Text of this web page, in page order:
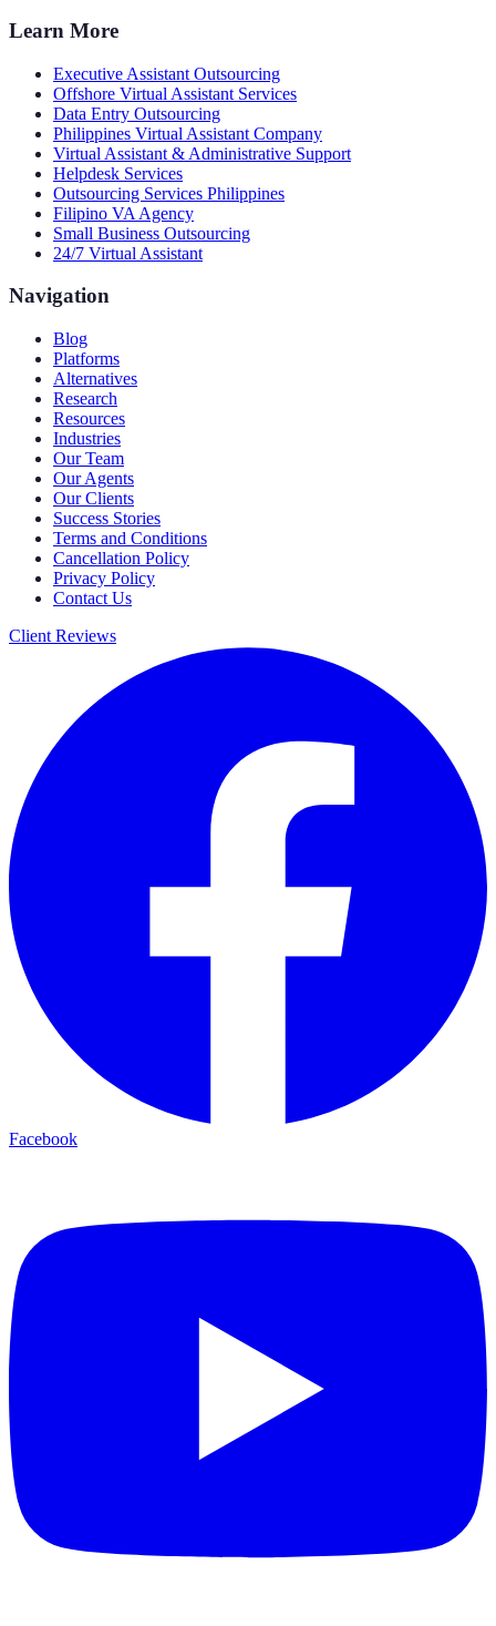
Learn More
Executive Assistant Outsourcing
Offshore Virtual Assistant Services
Data Entry Outsourcing
Philippines Virtual Assistant Company
Virtual Assistant & Administrative Support
Helpdesk Services
Outsourcing Services Philippines
Filipino VA Agency
Small Business Outsourcing
24/7 Virtual Assistant
Navigation
Blog
Platforms
Alternatives
Research
Resources
Industries
Our Team
Our Agents
Our Clients
Success Stories
Terms and Conditions
Cancellation Policy
Privacy Policy
Contact Us
Client Reviews
Facebook